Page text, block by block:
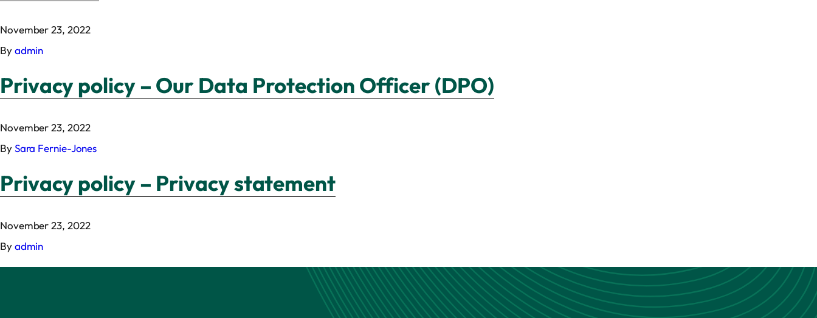
November 23, 2022
Byadmin
Privacy policy – Our Data Protection Officer (DPO)
November 23, 2022
BySara Fernie-Jones
Privacy policy – Privacy statement
November 23, 2022
Byadmin